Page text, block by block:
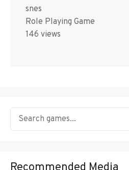
snes
Role Playing Game
146 views